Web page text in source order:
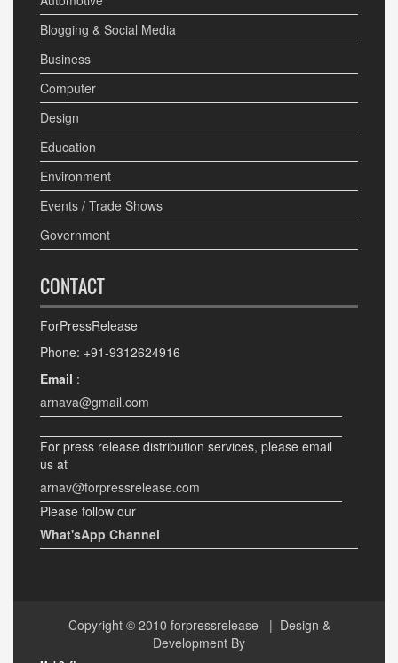
Blogging & Social Media
Business
Computer
Design
Education
Environment
Events / Trade Shows
Government
CONTACT
ForPressRelease
Phone: +91-9312624916
Email :
arnava@gmail.com
For press release distribution services, please email
us at
arnav@forpressrelease.com
Please follow our
What'sApp Channel
Copyright © 2010 forpressrelease | Design &
Development By